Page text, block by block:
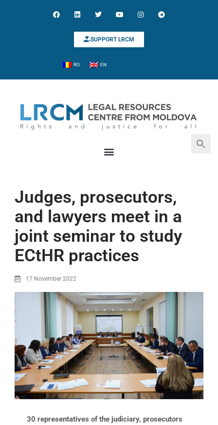
SUPPORT LRCM
RO EN
Judges, prosecutors,
and lawyers meet in a
joint seminar to study
ECtHR practices
17 November 2022
30 representatives of the judiciary, prosecutors